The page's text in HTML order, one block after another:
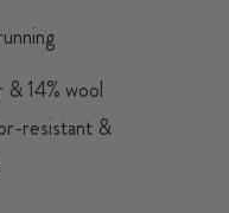
14% wool
resistant &